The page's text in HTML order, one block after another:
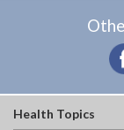
Health Topics